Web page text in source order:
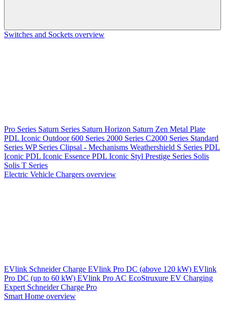
Switches and Sockets overview
Pro Series Saturn Series Saturn Horizon Saturn Zen Metal Plate
PDL Iconic Outdoor600 Series 2000 Series C2000 Series Standard
Series WP Series Clipsal - Mechanisms Weathershield S Series PDL
Iconic PDL Iconic Essence PDL Iconic Styl Prestige Series Solis
Solis T Series
Electric Vehicle Chargers overview
EVlink Schneider Charge EVlink Pro DC (above 120 kW) EVlink
Pro DC (up to 60 kW) EVlink Pro AC EcoStruxure EV Charging
Expert Schneider Charge Pro
Smart Home overview